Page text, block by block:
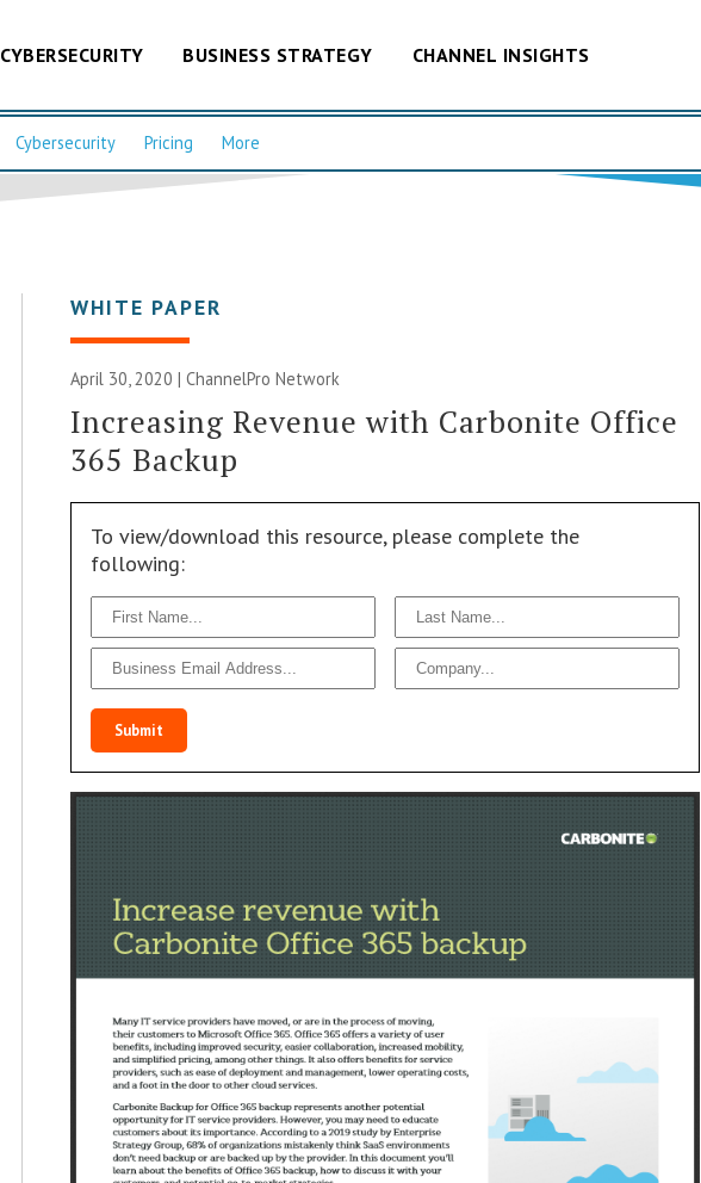
CYBERSECURITY BUSINESS STRATEGY CHANNEL INSIGHTS
Cybersecurity Pricing More
WHITE PAPER
April 30, 2020 |ChannelPro Network
Increasing Revenue with Carbonite Office
365 Backup
To view/download this resource, please complete the
following:
Submit